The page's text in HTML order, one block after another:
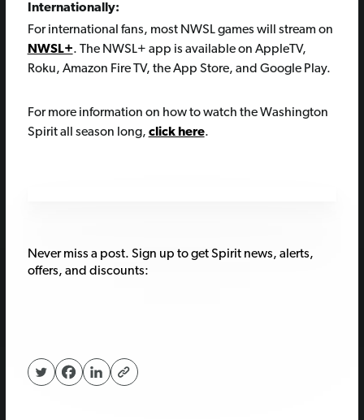
Internationally:
For international fans, most NWSL games will stream on
NWSL+. The NWSL+ app is available on AppleTV,
Roku, Amazon Fire TV, the App Store, and Google Play.
For more information on how to watch the Washington
Spirit all season long, click here.
Never miss a post. Sign up to get Spirit news, alerts,
offers, and discounts: